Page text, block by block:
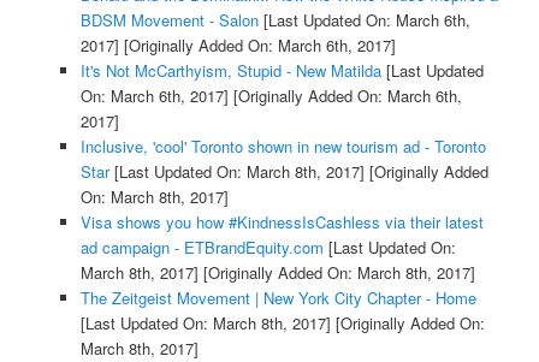
BDSM Movement - Salon[Last Updated On: March 6th,
2017] [Originally Added On: March 6th, 2017]
It's Not McCarthyism, Stupid - New Matilda[Last Updated
On: March 6th, 2017] [Originally Added On: March 6th,
2017]
Inclusive, 'cool' Toronto shown in new tourism ad - Toronto
Star[Last Updated On: March 8th, 2017] [Originally Added
On: March 8th, 2017]
Visa shows you how #KindnessIsCashless via their latest
ad campaign - ETBrandEquity.com [Last Updated On:
March 8th, 2017] [Originally Added On: March 8th, 2017]
The Zeitgeist Movement | New York City Chapter - Home
[Last Updated On: March 8th, 2017] [Originally Added On:
March 8th, 2017]